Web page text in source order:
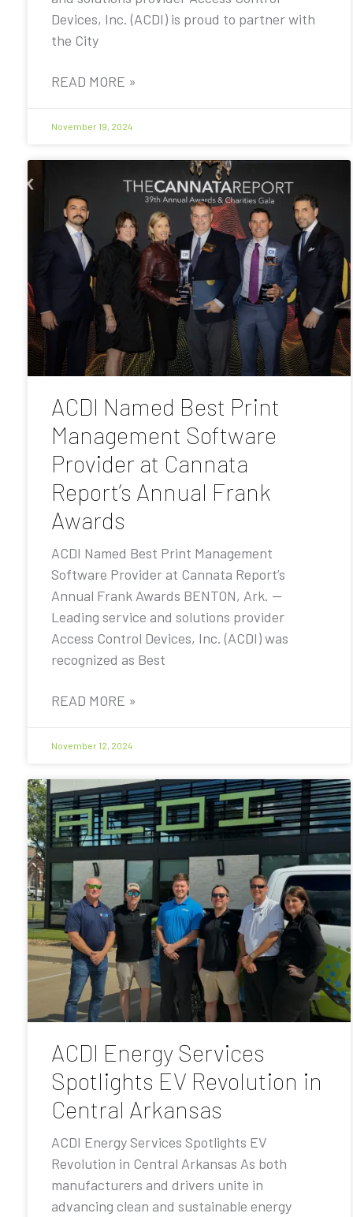
Devices, Inc. (ACDI) is proud to partner with
the City
READ MORE »
November 19, 2024
ACDI Named Best Print
Management Software
Provider at Cannata
Report’s Annual Frank
Awards
ACDI Named Best Print Management
Software Provider at Cannata Report’s
Annual Frank Awards BENTON, Ark. —
Leading service and solutions provider
Access Control Devices, Inc. (ACDI) was
recognized as Best
READ MORE »
November 12, 2024
ACDI Energy Services
Spotlights EV Revolution in
Central Arkansas
ACDI Energy Services Spotlights EV
Revolution in Central Arkansas As both
manufacturers and drivers unite in
advancing clean and sustainable energy